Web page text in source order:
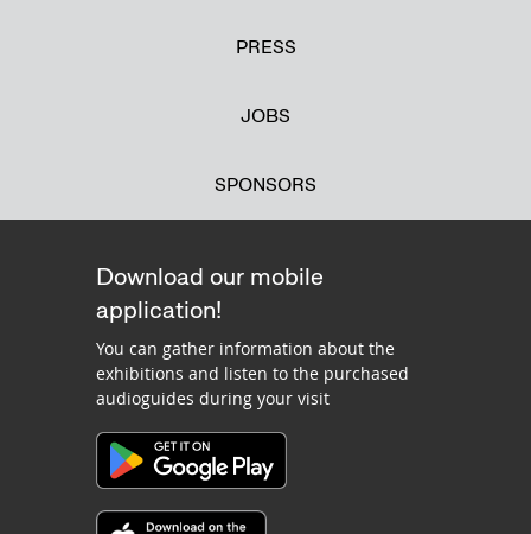
PRESS
JOBS
SPONSORS
Download our mobile
application!
You can gather information about the
exhibitions and listen to the purchased
audioguides during your visit